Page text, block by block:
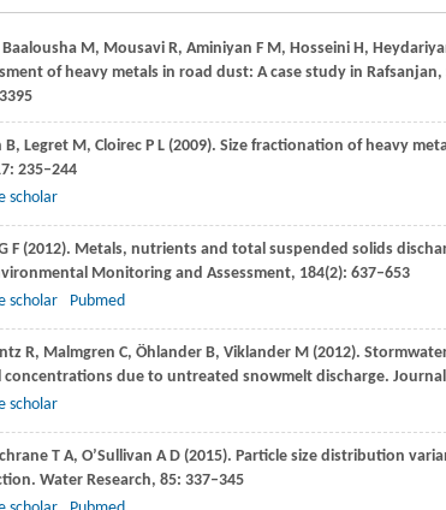
Baalousha M, Mousavi R, Aminiyan F M, Hosseini H,
of heavy metals in road dust: A case study in Rafsanjan,
B, Legret M, Cloirec P L (2009). Size fractionation of heavy
: 235–244
scholar
F (2012). Metals, nutrients and total suspended solids
Monitoring and Assessment, 184(2): 637–653
scholar Pubmed
R, Malmgren C, Öhlander B, Viklander M (2012).
concentrations due to untreated snowmelt discharge.
scholar
T A, O’Sullivan A D (2015). Particle size distribution
Water Research, 85: 337–345